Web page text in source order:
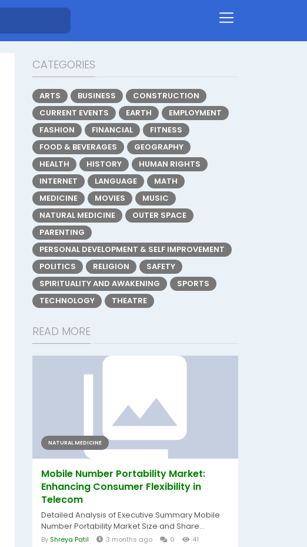
CATEGORIES
ARTS BUSINESS
CONSTRUCTION
CURRENT EVENTS
EARTH
EMPLOYMENT
FASHION
FINANCIAL
FITNESS
FOOD & BEVERAGES
GEOGRAPHY
HEALTH
HISTORY
HUMAN RIGHTS
INTERNET
LANGUAGE
MATH
MEDICINE
MOVIES
MUSIC
NATURAL MEDICINE
OUTER SPACE
PARENTING
PERSONAL DEVELOPMENT & SELF IMPROVEMENT
POLITICS
RELIGION
SAFETY
SPIRITUALITY AND AWAKENING
SPORTS
TECHNOLOGY
THEATRE
READ MORE
NATURAL MEDICINE
Mobile Number Portability Market:
Enhancing Consumer Flexibility in
Telecom
Detailed Analysis of Executive Summary Mobile
Number Portability Market Size and Share...
By Shreya Patil 3 months ago 0 41